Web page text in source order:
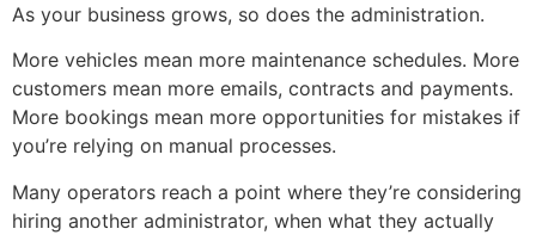
As your business grows, so does the administration.
More vehicles mean more maintenance schedules. More
customers mean more emails, contracts and payments.
More bookings mean more opportunities for mistakes if
you’re relying on manual processes.
Many operators reach a point where they’re considering
hiring another administrator, when what they actually